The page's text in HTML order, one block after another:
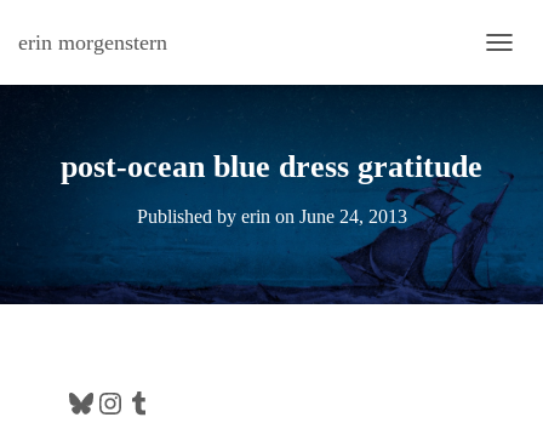
erin morgenstern
post-ocean blue dress gratitude
Published by erin on June 24, 2013
Bluesky Instagram Tumblr